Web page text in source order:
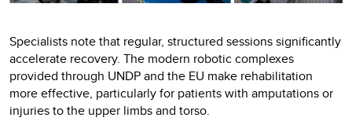
Specialists note that regular, structured sessions significantly
accelerate recovery. The modern robotic complexes
provided through UNDP and the EU make rehabilitation
more effective, particularly for patients with amputations or
injuries to the upper limbs and torso.